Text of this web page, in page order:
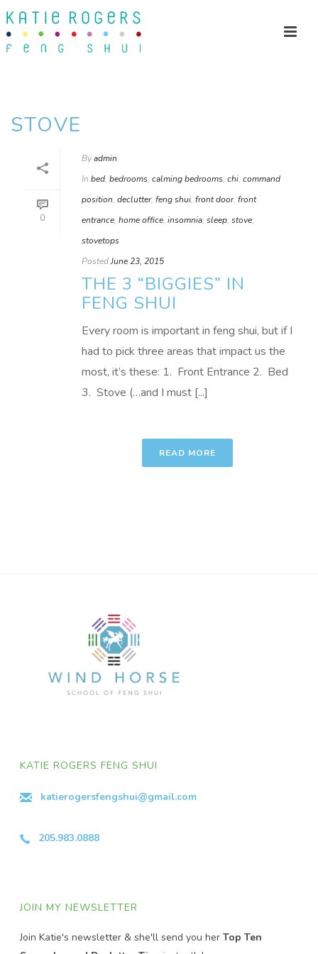
STOVE
0
Byadmin
In bed, bedrooms, calming bedrooms, chi, command
position, declutter, feng shui, front door, front
entrance, home office, insomnia, sleep, stove,
stovetops
PostedJune 23, 2015
THE 3 “BIGGIES” IN
FENG SHUI
Every room is important in feng shui, but if I
had to pick three areas that impact us the
most, it’s these: 1. Front Entrance 2. Bed
3. Stove (…and I must [...]
READ MORE
KATIE ROGERS FENG SHUI
katierogersfengshui@gmail.com
205.983.0888
JOIN MY NEWSLETTER
Join Katie's newsletter & she'll send you herTop Ten